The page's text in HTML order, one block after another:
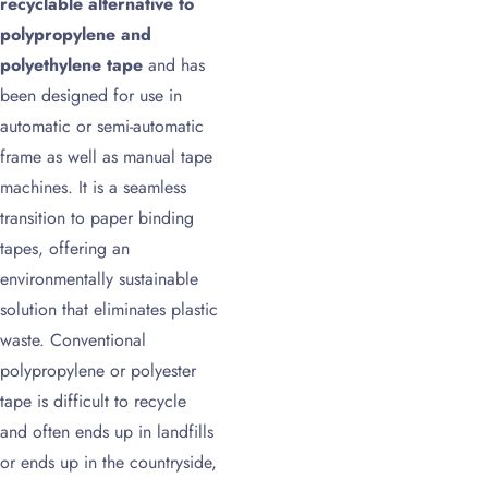
polypropylene and
polyethylene tape and has
been designed for use in
automatic or semi-automatic
frame as well as manual tape
machines. It is a seamless
transition to paper binding
tapes, offering an
environmentally sustainable
solution that eliminates plastic
waste. Conventional
polypropylene or polyester
tape is difficult to recycle
and often ends up in landfills
or ends up in the countryside,